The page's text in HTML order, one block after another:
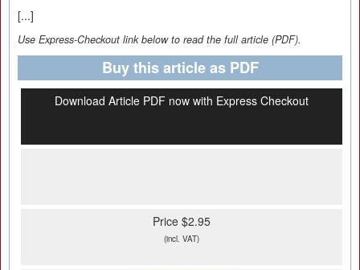
[...]
Use Express-Checkout link below to read the full article (PDF).
Buy this article as PDF
Download Article PDF now with Express Checkout
Price $2.95
(incl. VAT)